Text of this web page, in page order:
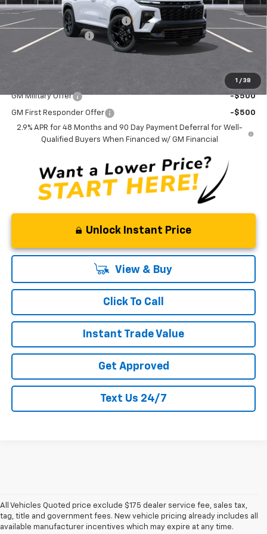
1 / 38
MSRP:
$62,365
Select Market Customer Cash
-$1,500
Documentation Fee
Curry Sale Price $61,040
GM Military Offer -$500
GM First Responder Offer
-$500
2.9% APR for 48 Months and 90 Day Payment Deferral for Well-
Qualified Buyers When Financed w/ GM Financial
Unlock Instant Price
View & Buy
Click To Call
Instant Trade Value
Get Approved
Text Us 24/7
All Vehicles Quoted price exclude $175 dealer service fee, sales tax,
tag, title and government fees. New vehicle pricing already includes all
available manufacturer incentives which may expire at any time.